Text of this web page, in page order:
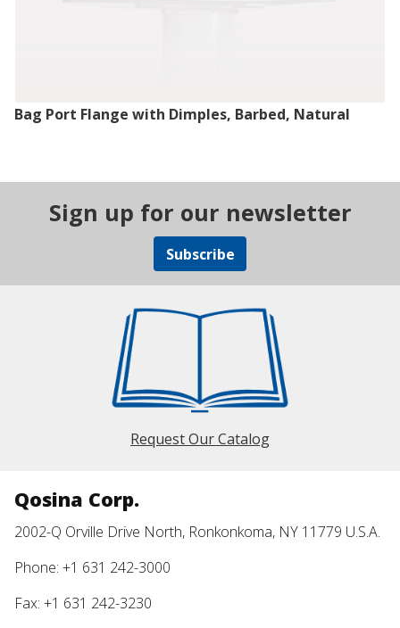
Bag Port Flange with Dimples, Barbed, Natural
Sign up for our newsletter
Subscribe
Request Our Catalog
Qosina Corp.
2002-Q Orville Drive North, Ronkonkoma, NY 11779 U.S.A.
Phone: +1 631 242-3000
Fax: +1 631 242-3230